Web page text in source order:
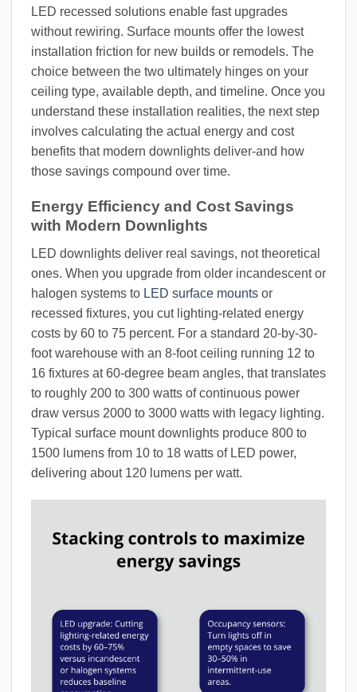
LED recessed solutions enable fast upgrades
without rewiring. Surface mounts offer the lowest
installation friction for new builds or remodels. The
choice between the two ultimately hinges on your
ceiling type, available depth, and timeline. Once you
understand these installation realities, the next step
involves calculating the actual energy and cost
benefits that modern downlights deliver-and how
those savings compound over time.
Energy Efficiency and Cost Savings
with Modern Downlights
LED downlights deliver real savings, not theoretical
ones. When you upgrade from older incandescent or
halogen systems to LED surface mounts or
recessed fixtures, you cut lighting-related energy
costs by 60 to 75 percent. For a standard 20-by-30-
foot warehouse with an 8-foot ceiling running 12 to
16 fixtures at 60-degree beam angles, that translates
to roughly 200 to 300 watts of continuous power
draw versus 2000 to 3000 watts with legacy lighting.
Typical surface mount downlights produce 800 to
1500 lumens from 10 to 18 watts of LED power,
delivering about 120 lumens per watt.